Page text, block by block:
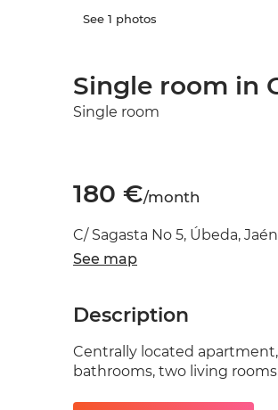
See 1 photos
Single room in
Single room
180 €/month
C/ Sagasta No 5, Úbeda, Jaén
See map
Description
Centrally located
bathrooms, two living